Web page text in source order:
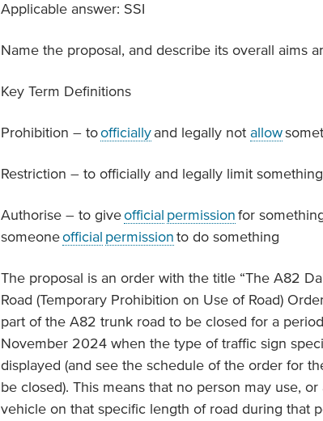
Applicable answer: SSI
Name the proposal, and describe its overall aims
Key Term Definitions
Prohibition – toofficially and legally notallow
Restriction – to officially and legally limit
Authorise – to giveofficial permission for
someoneofficial permission to do something
The proposal is an order with the title “The A82
Road (Temporary Prohibition on Use of Road)
part of the A82 trunk road to be closed for a
November 2024 when the type of traffic sign
displayed (and see the schedule of the order for
be closed). This means that no person may use,
vehicle on that specific length of road during that